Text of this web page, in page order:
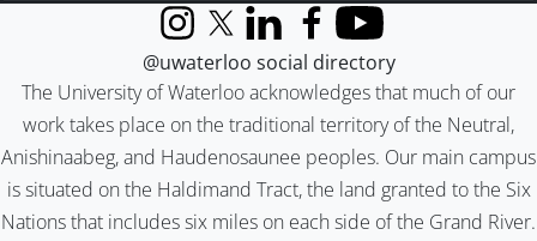
The University of Waterloo acknowledges that much of our
work takes place on the traditional territory of the Neutral,
Anishinaabeg, and Haudenosaunee peoples. Our main campus
is situated on the Haldimand Tract, the land granted to the Six
Nations that includes six miles on each side of the Grand River.
InstagramX (formerly Twitter)
LinkedInFacebook
YouTube
@uwaterloo social directory